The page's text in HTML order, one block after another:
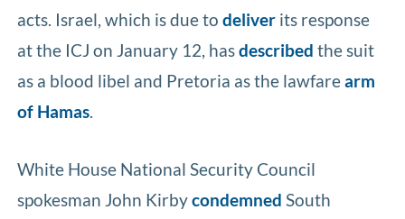
acts. Israel, which is due todeliver its response
at the ICJ on January 12, hasdescribed the suit
as a blood libel and Pretoria as the lawfarearm
of Hamas.
White House National Security Council
spokesman John Kirbycondemned South